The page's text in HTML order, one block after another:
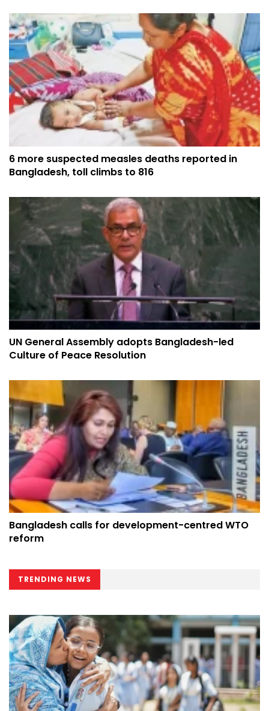
6 more suspected measles deaths reported in
Bangladesh, toll climbs to 816
UN General Assembly adopts Bangladesh-led
Culture of Peace Resolution
Bangladesh calls for development-centred WTO
reform
TRENDING NEWS